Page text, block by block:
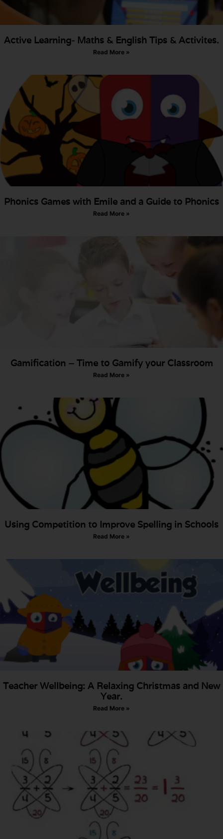
Active Learning- Maths & English Tips & Activites.
Read More »
Phonics Games with Emile and a Guide to Phonics
Read More »
Gamification – Time to Gamify your Classroom
Read More »
Using Competition to Improve Spelling in Schools
Read More »
Teacher Wellbeing: A Relaxing Christmas and New
Year.
Read More »